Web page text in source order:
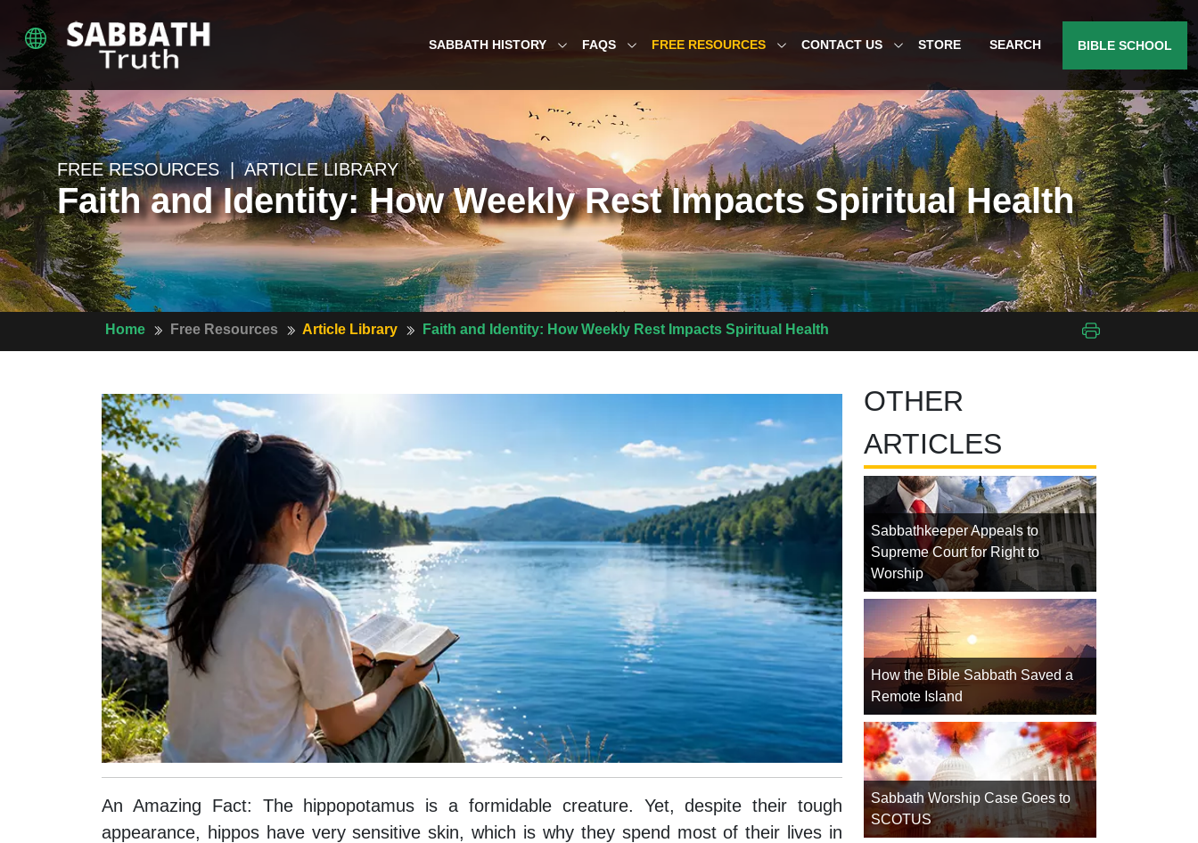
FREE RESOURCES | ARTICLE LIBRARY
Faith and Identity: How Weekly Rest Impacts Spiritual Health
Home Free Resources Article Library Faith and Identity: How Weekly Rest Impacts Spiritual Health
An Amazing Fact: The hippopotamus is a formidable creature. Yet, despite their tough
appearance, hippos have very sensitive skin, which is why they spend most of their lives in
OTHER
ARTICLES
Sabbathkeeper Appeals to
Supreme Court for Right to
Worship
How the Bible Sabbath Saved a
Remote Island
Sabbath Worship Case Goes to
SCOTUS
SABBATH HISTORY FAQS FREE RESOURCES CONTACT US STORE SEARCH BIBLE SCHOOL